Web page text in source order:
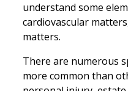
understand some
cardiovascular
matters.
There are numerous
more common than